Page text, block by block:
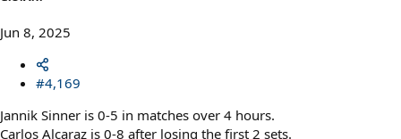
Jun 8, 2025
#4,169
Jannik Sinner is 0-5 in matches over 4 hours.
Carlos Alcaraz is 0-8 after losing the first 2 sets.